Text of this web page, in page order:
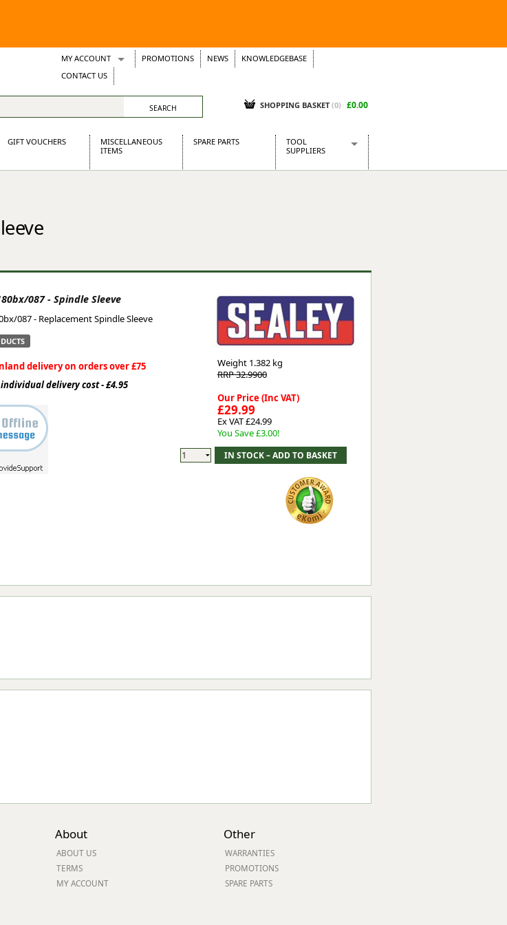
MY ACCOUNT
Wish Lists
Support Tickets
PROMOTIONS NEWS
KNOWLEDGEBASE
CONTACT US
SHOPPING BASKET (0) £0.00
Motors
GIFT VOUCHERS
MISCELLANEOUS
ITEMS
SPARE PARTS
TOOL
SUPPLIERS
Presto Tools
Siegen
Worksafe
087 - Spindle Sleeve
087 - Replacement Spindle Sleeve
delivery on orders over £75
delivery cost - £4.95
Weight 1.382 kg
RRP 32.9900
Our Price (Inc VAT)
£29.99
Ex VAT £24.99
You Save £3.00!
About
ABOUT US
TERMS
MY ACCOUNT
Other
WARRANTIES
PROMOTIONS
SPARE PARTS